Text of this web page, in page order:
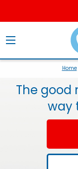
Home
The good
way